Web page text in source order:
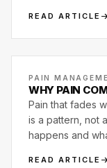
READ ARTICLE
PAIN
WHY PAIN
Pain that fades
is a pattern, not
happens and
READ ARTICLE